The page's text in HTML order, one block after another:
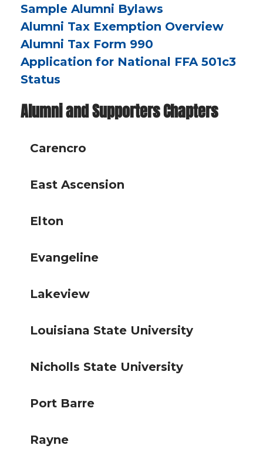
Sample Alumni Bylaws
Alumni Tax Exemption Overview
Alumni Tax Form 990
Application for National FFA 501c3
Status
Alumni and Supporters Chapters
Carencro
East Ascension
Elton
Evangeline
Lakeview
Louisiana State University
Nicholls State University
Port Barre
Rayne